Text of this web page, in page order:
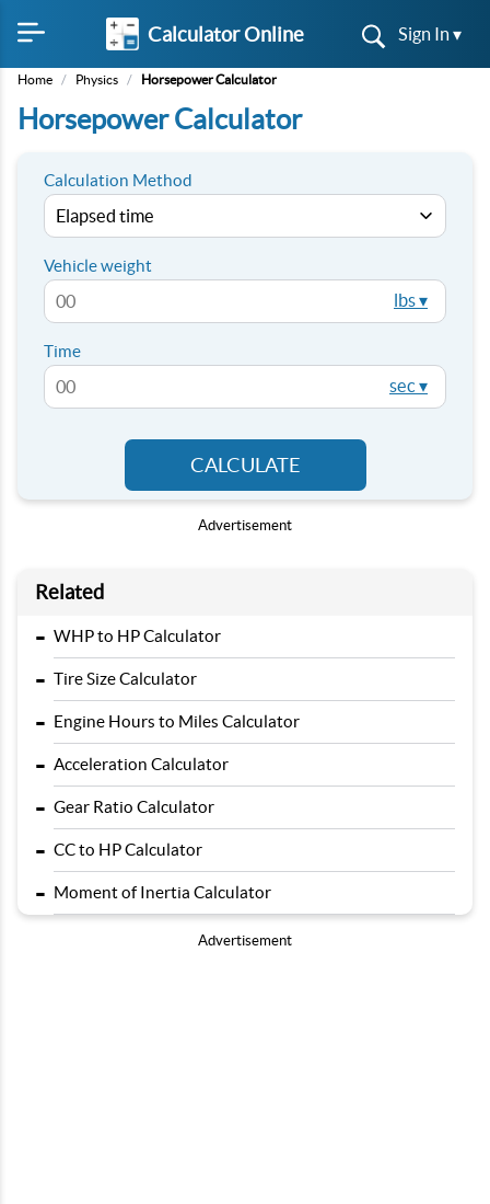
Calculator Online Sign In ▾
Home / Physics / Horsepower Calculator
Horsepower Calculator
Calculation Method
Vehicle weight
lbs ▾
Time
sec ▾
CALCULATE
Advertisement
Related
- WHP to HP Calculator
- Tire Size Calculator
- Engine Hours to Miles Calculator
- Acceleration Calculator
- Gear Ratio Calculator
- CC to HP Calculator
- Moment of Inertia Calculator
Advertisement